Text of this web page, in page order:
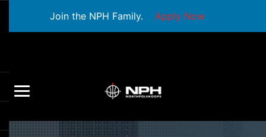
Join the NPH Family. Apply Now